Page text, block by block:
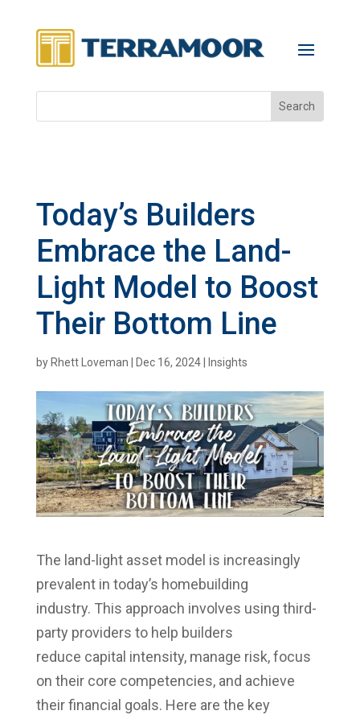
Today’s Builders
Embrace the Land-
Light Model to Boost
Their Bottom Line
by Rhett Loveman Dec 16, 2024| Insights
The land-light asset model is increasingly
prevalent in today’s homebuilding
industry. This approach involves using third-
party providers to help builders
reduce capital intensity, manage risk, focus
on their core competencies, and achieve
their financial goals. Here are the key